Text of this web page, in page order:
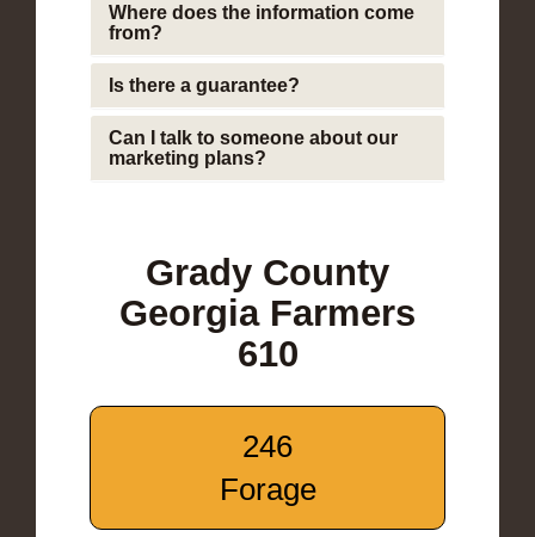
Where does the information come
from?
Is there a guarantee?
Can I talk to someone about our
marketing plans?
Grady County
Georgia Farmers
610
246
Forage